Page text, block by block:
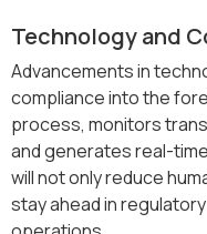
Technology and
Advancements in
compliance into the
process, monitors
and generates real-
will not only reduce
stay ahead in